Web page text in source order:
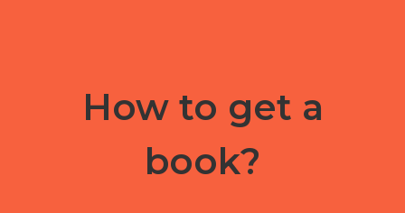
How to get a
book?